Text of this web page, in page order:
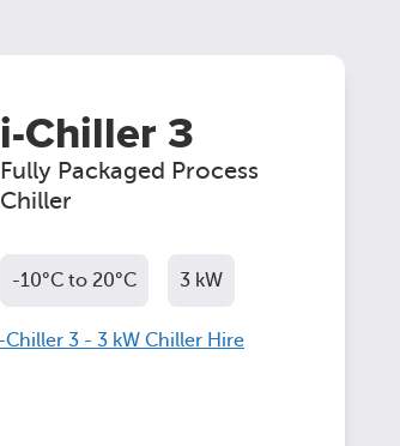
i-Chiller 3
Fully Packaged Process
Chiller
-10°C to 20°C 3 kW